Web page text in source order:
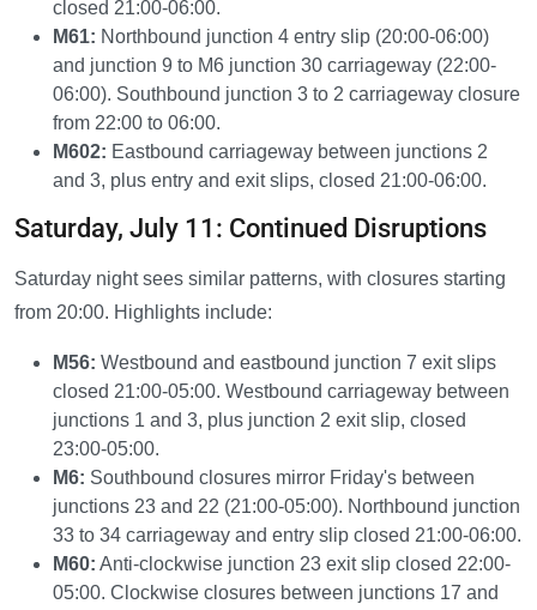
closed 21:00-06:00.
M61: Northbound junction 4 entry slip (20:00-06:00)
and junction 9 to M6 junction 30 carriageway (22:00-
06:00). Southbound junction 3 to 2 carriageway closure
from 22:00 to 06:00.
M602: Eastbound carriageway between junctions 2
and 3, plus entry and exit slips, closed 21:00-06:00.
Saturday, July 11: Continued Disruptions
Saturday night sees similar patterns, with closures starting
from 20:00. Highlights include:
M56: Westbound and eastbound junction 7 exit slips
closed 21:00-05:00. Westbound carriageway between
junctions 1 and 3, plus junction 2 exit slip, closed
23:00-05:00.
M6: Southbound closures mirror Friday's between
junctions 23 and 22 (21:00-05:00). Northbound junction
33 to 34 carriageway and entry slip closed 21:00-06:00.
M60: Anti-clockwise junction 23 exit slip closed 22:00-
05:00. Clockwise closures between junctions 17 and